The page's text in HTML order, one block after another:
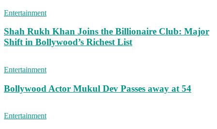
Entertainment
Shah Rukh Khan Joins the Billionaire Club: Major
Shift in Bollywood’s Richest List
Entertainment
Bollywood Actor Mukul Dev Passes away at 54
Entertainment